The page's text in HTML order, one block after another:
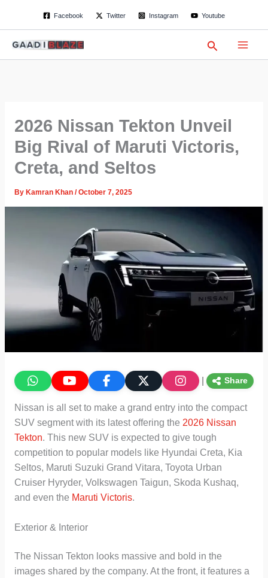
Facebook Twitter Instagram Youtube
Search
2026 Nissan Tekton Unveil
Big Rival of Maruti Victoris,
Creta, and Seltos
By Kamran Khan /October 7, 2025
Share
Nissan is all set to make a grand entry into the compact
SUV segment with its latest offering the 2026 Nissan
Tekton. This new SUV is expected to give tough
competition to popular models like Hyundai Creta, Kia
Seltos, Maruti Suzuki Grand Vitara, Toyota Urban
Cruiser Hyryder, Volkswagen Taigun, Skoda Kushaq,
and even the Maruti Victoris.
Exterior & Interior
The Nissan Tekton looks massive and bold in the
images shared by the company. At the front, it features a
a